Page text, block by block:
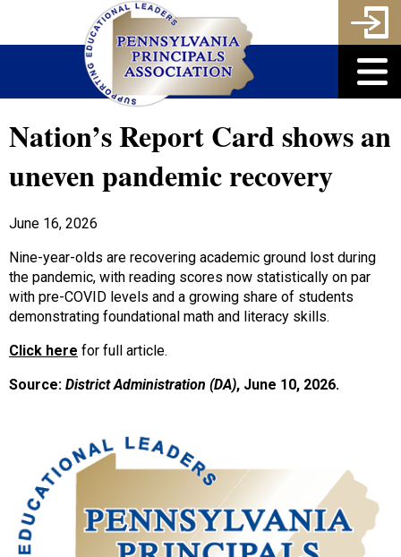
Nation’s Report Card shows an
uneven pandemic recovery
June 16, 2026
Nine-year-olds are recovering academic ground lost during
the pandemic, with reading scores now statistically on par
with pre-COVID levels and a growing share of students
demonstrating foundational math and literacy skills.
Click here for full article.
Source: District Administration (DA), June 10, 2026.